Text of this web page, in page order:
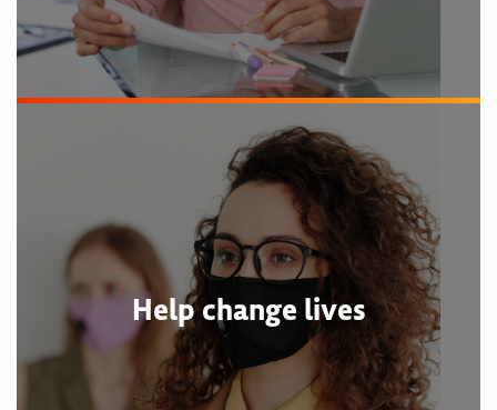
Help change lives